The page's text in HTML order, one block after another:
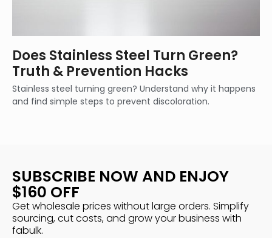
Does Stainless Steel Turn Green?
Truth & Prevention Hacks
Stainless steel turning green? Understand why it happens
and find simple steps to prevent discoloration.
SUBSCRIBE NOW AND ENJOY
$160 OFF
Get wholesale prices without large orders. Simplify
sourcing, cut costs, and grow your business with
fabulk.